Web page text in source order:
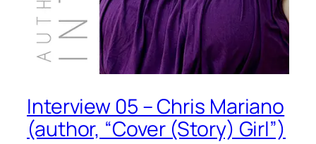
Interview 05 – Chris Mariano
(author, “Cover (Story) Girl”)